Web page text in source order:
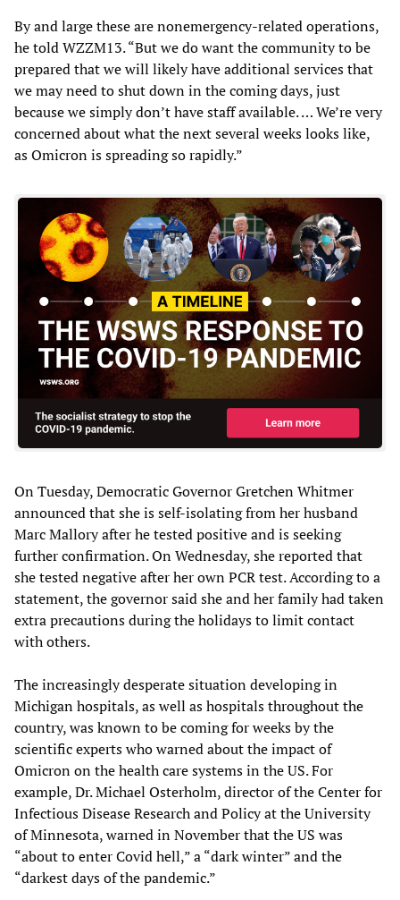
By and large these are nonemergency-related operations,
he told WZZM13. “But we do want the community to be
prepared that we will likely have additional services that
we may need to shut down in the coming days, just
because we simply don’t have staff available. … We’re very
concerned about what the next several weeks looks like,
as Omicron is spreading so rapidly.”
On Tuesday, Democratic Governor Gretchen Whitmer
announced that she is self-isolating from her husband
Marc Mallory after he tested positive and is seeking
further confirmation. On Wednesday, she reported that
she tested negative after her own PCR test. According to a
statement, the governor said she and her family had taken
extra precautions during the holidays to limit contact
with others.
The increasingly desperate situation developing in
Michigan hospitals, as well as hospitals throughout the
country, was known to be coming for weeks by the
scientific experts who warned about the impact of
Omicron on the health care systems in the US. For
example, Dr. Michael Osterholm, director of the Center for
Infectious Disease Research and Policy at the University
of Minnesota, warned in November that the US was
“about to enter Covid hell,” a “dark winter” and the
“darkest days of the pandemic.”